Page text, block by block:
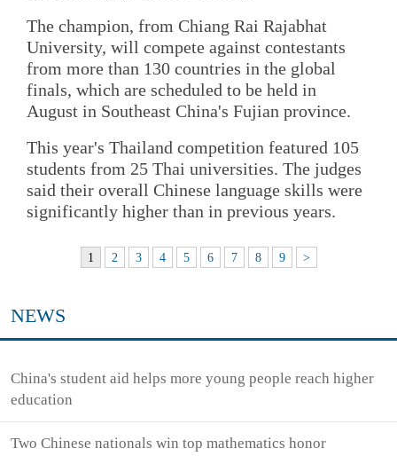
The champion, from Chiang Rai Rajabhat
University, will compete against contestants
from more than 130 countries in the global
finals, which are scheduled to be held in
August in Southeast China's Fujian province.
This year's Thailand competition featured 105
students from 25 Thai universities. The judges
said their overall Chinese language skills were
significantly higher than in previous years.
1 2 3 4 5 6 7 8 9 >
NEWS
China's student aid helps more young people reach higher
education
Two Chinese nationals win top mathematics honor